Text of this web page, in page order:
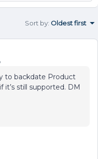
Sort by: Oldest first
to backdate Product
it’s still supported. DM